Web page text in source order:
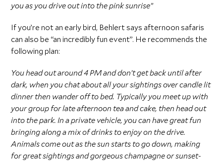
you as you drive out into the pink sunrise”
If you’re not an early bird, Behlert says afternoon safaris
can also be “an incredibly fun event”. He recommends the
following plan:
You head out around 4 PM and don’t get back until after
dark, when you chat about all your sightings over candle lit
dinner then wander off to bed. Typically you meet up with
your group for late afternoon tea and cake, then head out
into the park. In a private vehicle, you can have great fun
bringing along a mix of drinks to enjoy on the drive.
Animals come out as the sun starts to go down, making
for great sightings and gorgeous champagne or sunset-